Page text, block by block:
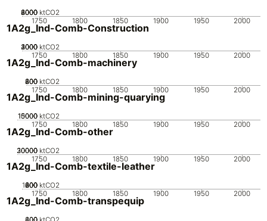
1750 1800 1850 1900 1950 2000
0
2000
4000
6000
8000 ktCO2
1A2g_Ind-Comb-Construction
1750 1800 1850 1900 1950 2000
0
1000
2000
3000
4000 ktCO2
1A2g_Ind-Comb-machinery
1750 1800 1850 1900 1950 2000
0
200
400
600
800 ktCO2
1A2g_Ind-Comb-mining-quarying
1750 1800 1850 1900 1950 2000
0
5000
10000
15000 ktCO2
1A2g_Ind-Comb-other
1750 1800 1850 1900 1950 2000
0
10000
20000
30000 ktCO2
1A2g_Ind-Comb-textile-leather
1750 1800 1850 1900 1950 2000
0
200
400
600
800
1000 ktCO2
1A2g_Ind-Comb-transpequip